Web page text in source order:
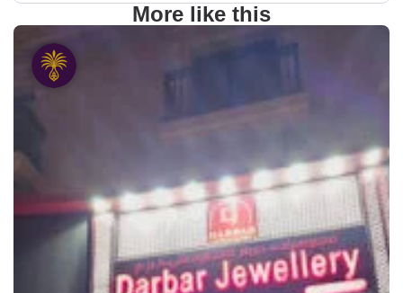
More like this